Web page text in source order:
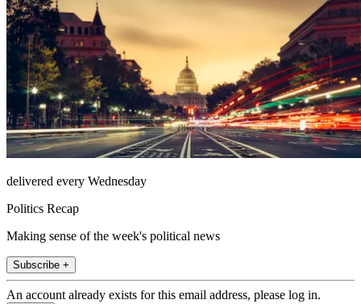
delivered every Wednesday
Politics Recap
Making sense of the week's political news
Subscribe +
An account already exists for this email address, please log in.